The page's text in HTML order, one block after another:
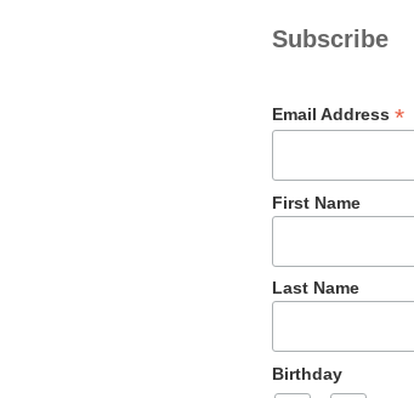
Subscribe
Email Address *
First Name
Last Name
Birthday